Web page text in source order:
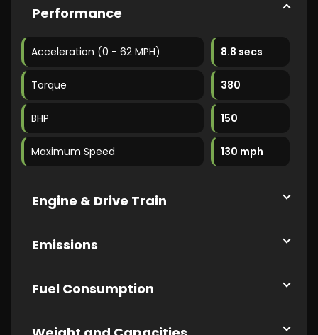
Performance
Acceleration (0 - 62 MPH) 8.8 secs
Torque 380
BHP 150
Maximum Speed 130 mph
Engine & Drive Train
Emissions
Fuel Consumption